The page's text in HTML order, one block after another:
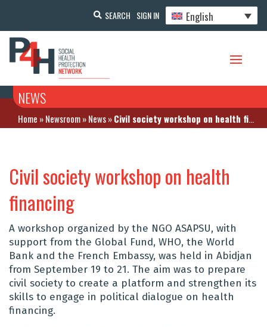
SEARCH SIGN IN English
NEWS
Home »Newsroom»News»Civil society workshop on health financing
Civil society workshop on health
financing
A workshop organized by the NGO ASAPSU, with
support from the Global Fund, WHO, the World
Bank and the French Embassy, was held in Abidjan
from September 19 to 21. The aim was to prepare
civil society to create a platform and strengthen its
skills to engage in political dialogue on health
financing.